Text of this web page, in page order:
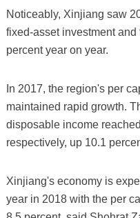
Noticeably, Xinjiang saw
fixed-asset investment
percent year on year.
In 2017, the region's per
maintained rapid growth.
disposable income
respectively, up 10.1
Xinjiang's economy is
year in 2018 with the per